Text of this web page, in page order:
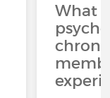
What